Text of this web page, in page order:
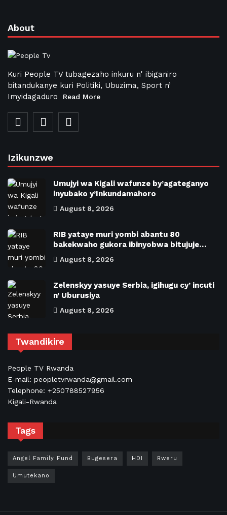
About
Kuri People TV tubagezaho inkuru n' ibiganiro
bitandukanye kuri Politiki, Ubuzima, Sport n’
Imyidagaduro
Read More
Izikunzwe
Umujyi wa Kigali wafunze by’agateganyo
inyubako y’Inkundamahoro
August 8, 2026
RIB yataye muri yombi abantu 80
bakekwaho gukora ibinyobwa bitujuje…
August 8, 2026
Zelenskyy yasuye Serbia, igihugu cy’ incuti
n’ Uburusiya
August 8, 2026
Twandikire
People TV Rwanda
E-mail: peopletvrwanda@gmail.com
Telephone: +250788527956
Kigali-Rwanda
Tags
Angel Family Fund Bugesera HDI Rweru
Umutekano